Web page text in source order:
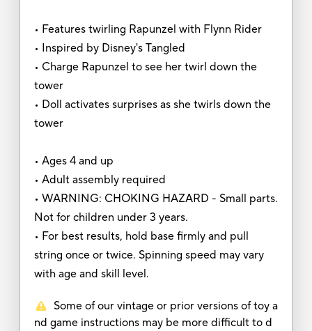
• Features twirling Rapunzel with Flynn Rider
• Inspired by Disney's Tangled
• Charge Rapunzel to see her twirl down the
tower
• Doll activates surprises as she twirls down the
tower
• Ages 4 and up
• Adult assembly required
• WARNING: CHOKING HAZARD - Small parts.
Not for children under 3 years.
• For best results, hold base firmly and pull
string once or twice. Spinning speed may vary
with age and skill level.
Some of our vintage or prior versions of toy a
nd game instructions may be more difficult to d